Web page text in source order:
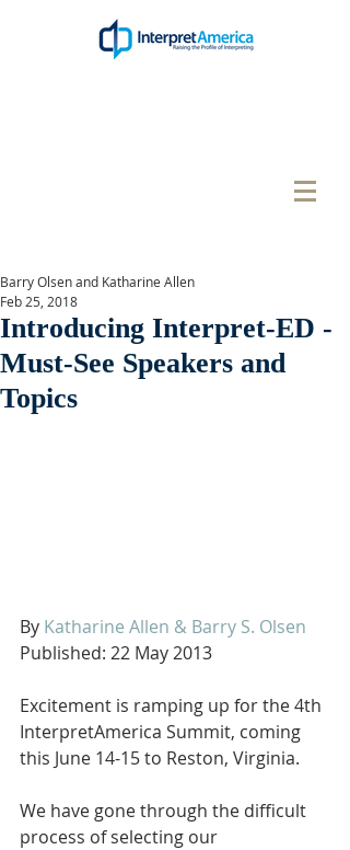
Introducing Interpret-ED -
Must-See Speakers and
Topics
Barry Olsen and Katharine Allen
Feb 25, 2018
By Katharine Allen & Barry S. Olsen
Published: 22 May 2013
Excitement is ramping up for the 4th
InterpretAmerica Summit, coming
this June 14-15 to Reston, Virginia.
We have gone through the difficult
process of selecting our